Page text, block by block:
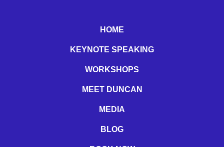
HOME
KEYNOTE SPEAKING
WORKSHOPS
MEET DUNCAN
MEDIA
BLOG